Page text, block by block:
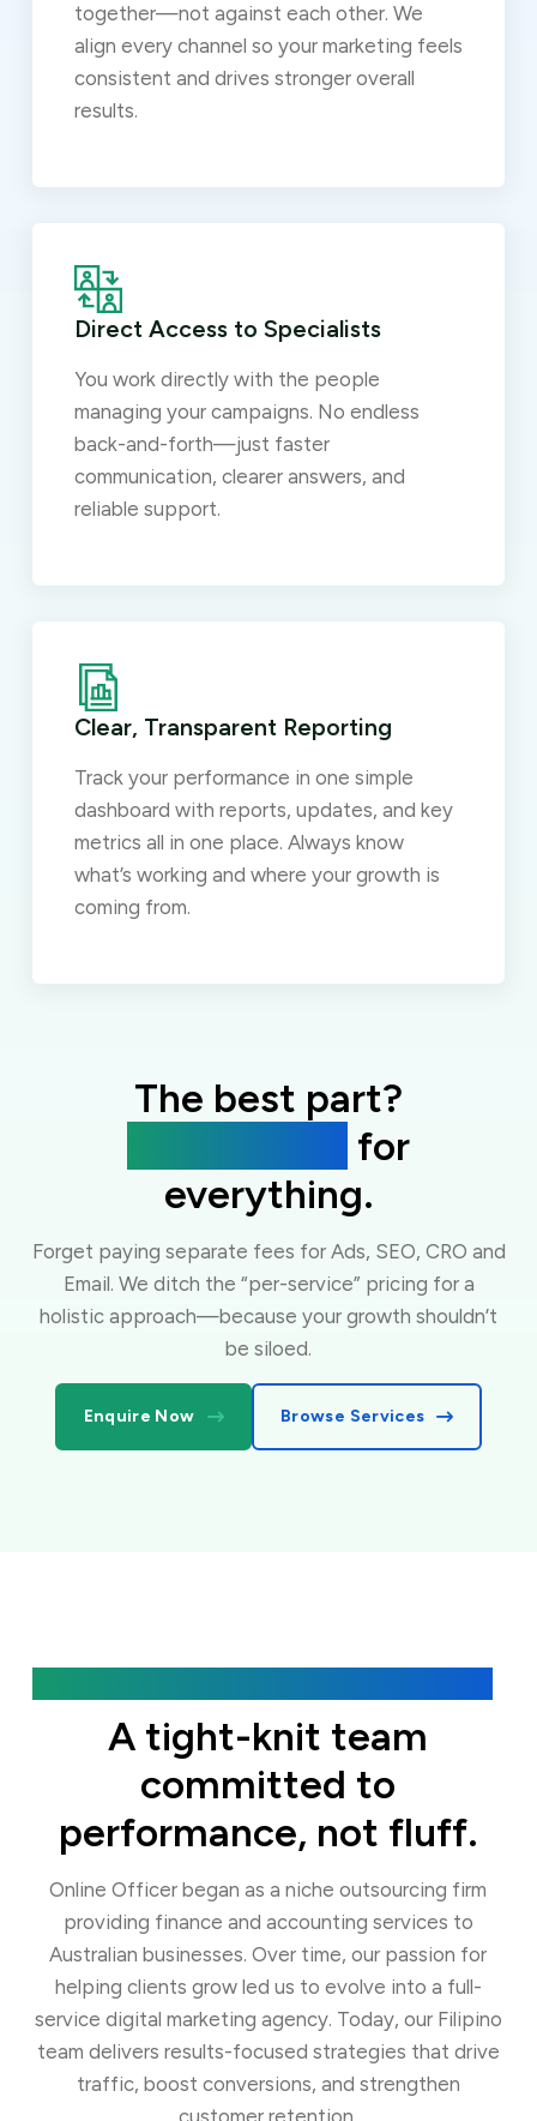
together—not against each other. We
align every channel so your marketing feels
consistent and drives stronger overall
results.
Direct Access to Specialists
You work directly with the people
managing your campaigns. No endless
back-and-forth—just faster
communication, clearer answers, and
reliable support.
Clear, Transparent Reporting
Track your performance in one simple
dashboard with reports, updates, and key
metrics all in one place. Always know
what’s working and where your growth is
coming from.
The best part?
for
everything.
Forget paying separate fees for Ads, SEO, CRO and
Email. We ditch the “per-service” pricing for a
holistic approach—because your growth shouldn’t
be siloed.
Enquire Now Browse Services
A tight-knit team
committed to
performance, not fluff.
Online Officer began as a niche outsourcing firm
providing finance and accounting services to
Australian businesses. Over time, our passion for
helping clients grow led us to evolve into a full-
service digital marketing agency. Today, our Filipino
team delivers results-focused strategies that drive
traffic, boost conversions, and strengthen